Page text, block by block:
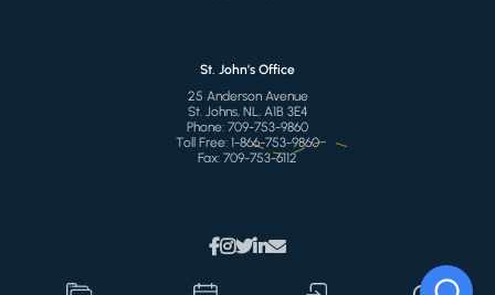
St. John’s Office
25 Anderson Avenue
St. Johns, NL, A1B 3E4
Phone: 709-753-9860
Toll Free: 1-866-753-9860
Fax: 709-753-6112